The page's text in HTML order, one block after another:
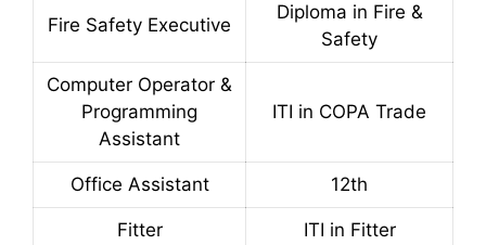
Fire Safety Executive
Diploma in Fire &
Safety
Computer Operator &
Programming
Assistant
ITI in COPA Trade
Office Assistant 12th
Fitter ITI in Fitter